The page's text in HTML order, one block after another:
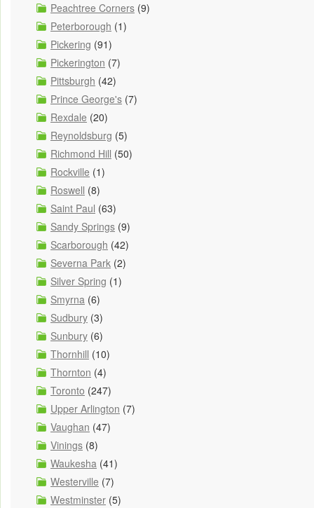
Peachtree Corners (9)
Peterborough (1)
Pickering (91)
Pickerington (7)
Pittsburgh (42)
Prince George's (7)
Rexdale (20)
Reynoldsburg (5)
Richmond Hill (50)
Rockville (1)
Roswell (8)
Saint Paul (63)
Sandy Springs (9)
Scarborough (42)
Severna Park (2)
Silver Spring (1)
Smyrna (6)
Sudbury (3)
Sunbury (6)
Thornhill (10)
Thornton (4)
Toronto (247)
Upper Arlington (7)
Vaughan (47)
Vinings (8)
Waukesha (41)
Westerville (7)
Westminster (5)